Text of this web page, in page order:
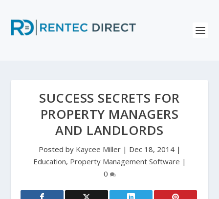
SUCCESS SECRETS FOR
PROPERTY MANAGERS
AND LANDLORDS
Posted by Kaycee Miller| Dec 18, 2014|
Education, Property Management Software |
0